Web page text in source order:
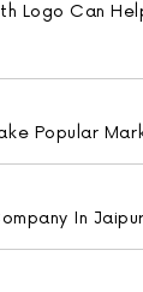
Logo Can
Popular
In Jaipur